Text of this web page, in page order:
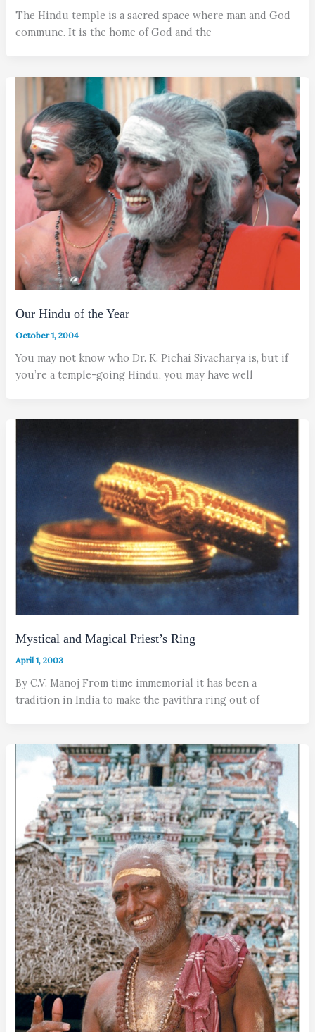
The Hindu temple is a sacred space where man and God
commune. It is the home of God and the
Our Hindu of the Year
October 1, 2004
You may not know who Dr. K. Pichai Sivacharya is, but if
you’re a temple-going Hindu, you may have well
Mystical and Magical Priest’s Ring
April 1, 2003
By C.V. Manoj From time immemorial it has been a
tradition in India to make the pavithra ring out of